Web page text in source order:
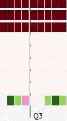
Q3